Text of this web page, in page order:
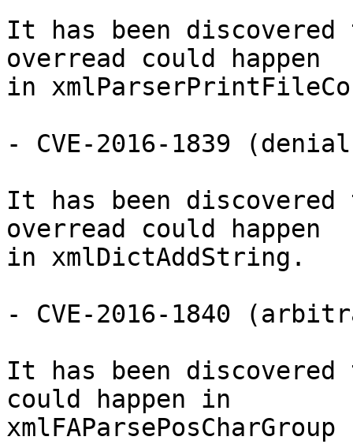
It has been
overread could happen
in
- CVE-2016-1839
It has been
overread could happen
in xmlDictAddString.
- CVE-2016-1840
It has been
could happen in
xmlFAParsePosCharGroup